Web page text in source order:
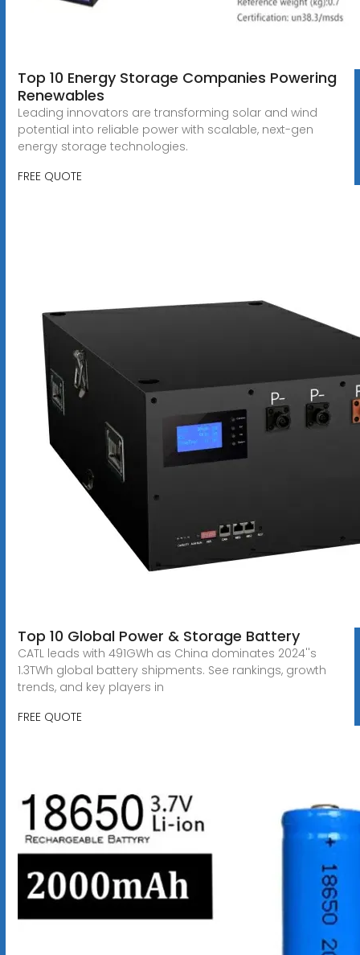
Top 10 Energy Storage Companies Powering
Renewables
Leading innovators are transforming solar and wind
potential into reliable power with scalable, next-gen
energy storage technologies.
FREE QUOTE
Top 10 Global Power & Storage Battery
CATL leads with 491GWh as China dominates 2024''s
1.3TWh global battery shipments. See rankings, growth
trends, and key players in
FREE QUOTE